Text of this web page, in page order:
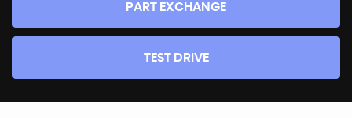
PART EXCHANGE
TEST DRIVE